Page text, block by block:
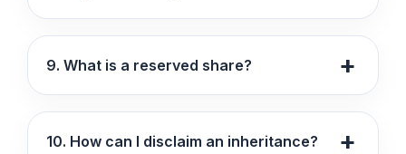
9. What is a reserved share?
10. How can I disclaim an inheritance?